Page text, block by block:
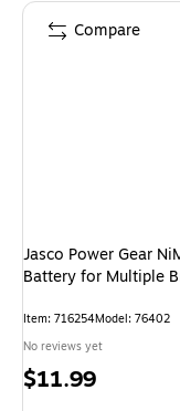
Jasco Power Gear
Battery for Multiple
Item: 716254Model: 76402
No reviews yet
Price
$11.99
Compare